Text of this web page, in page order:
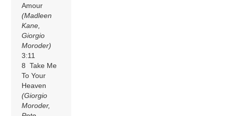
Amour
(Madleen
Kane,
Giorgio
Moroder)
3:11
8 Take Me
To Your
Heaven
(Giorgio
Moroder,